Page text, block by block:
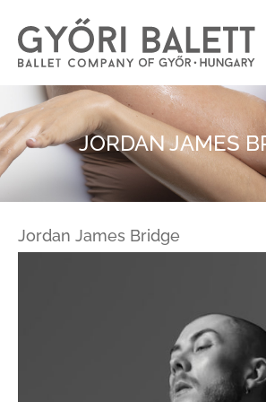
JORDAN JAMES
Jordan James Bridge